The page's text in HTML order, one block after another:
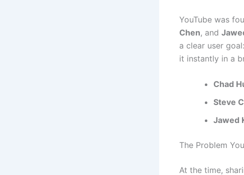
YouTube was
Chen, and
a clear user
it instantly in a
Chad
Steve
Jawed
The Problem
At the time,